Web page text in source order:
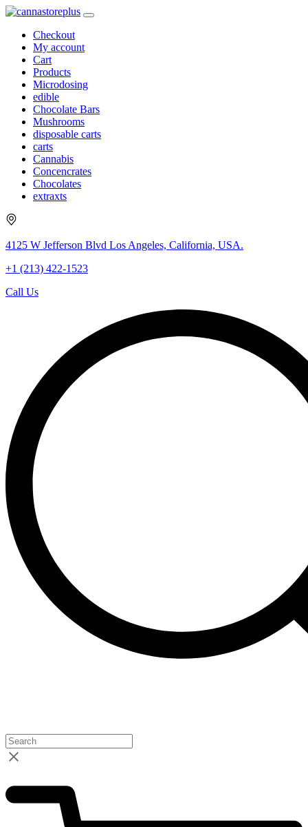
Checkout
My account
Cart
Products
Microdosing
edible
Chocolate Bars
Mushrooms
disposable carts
carts
Cannabis
Concencrates
Chocolates
extraxts
4125 W Jefferson Blvd Los Angeles, California, USA.
+1 (213) 422-1523
Call Us